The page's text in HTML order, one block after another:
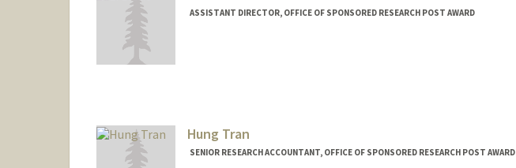
ASSISTANT DIRECTOR, OFFICE OF SPONSORED RESEARCH POST AWARD
Hung Tran
SENIOR RESEARCH ACCOUNTANT, OFFICE OF SPONSORED RESEARCH POST AWARD